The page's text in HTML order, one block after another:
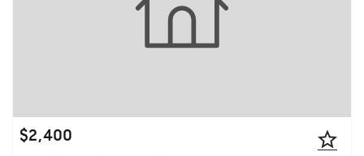
$2,400